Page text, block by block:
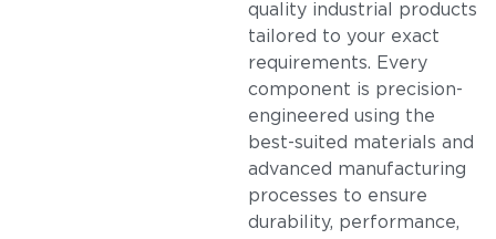
quality industrial products
tailored to your exact
requirements. Every
component is precision-
engineered using the
best-suited materials and
advanced manufacturing
processes to ensure
durability, performance,